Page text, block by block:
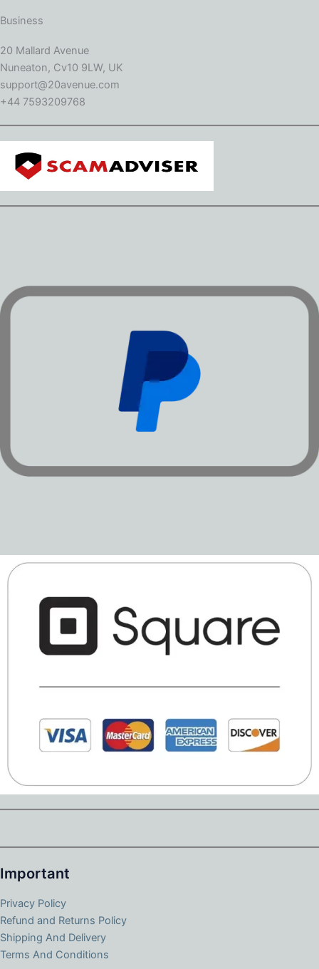
Business
20 Mallard Avenue
Nuneaton, Cv10 9LW, UK
support@20avenue.com
+44 7593209768
Important
Privacy Policy
Refund and Returns Policy
Shipping And Delivery
Terms And Conditions